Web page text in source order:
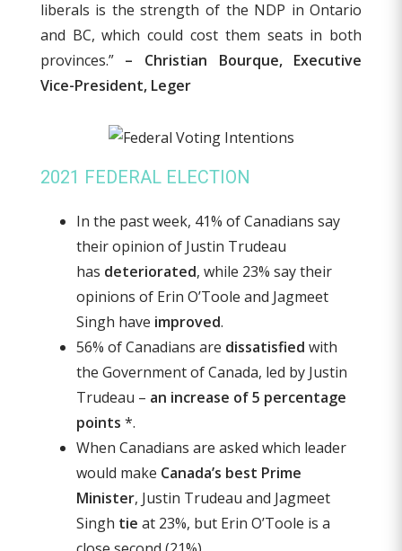
liberals is the strength of the NDP in Ontario
and BC, which could cost them seats in both
provinces.” – Christian Bourque, Executive
Vice-President, Leger
2021 FEDERAL ELECTION
In the past week, 41% of Canadians say
their opinion of Justin Trudeau
has deteriorated, while 23% say their
opinions of Erin O’Toole and Jagmeet
Singh have improved.
56% of Canadians are dissatisfied with
the Government of Canada, led by Justin
Trudeau – an increase of 5 percentage
points *.
When Canadians are asked which leader
would make Canada’s best Prime
Minister, Justin Trudeau and Jagmeet
Singh tie at 23%, but Erin O’Toole is a